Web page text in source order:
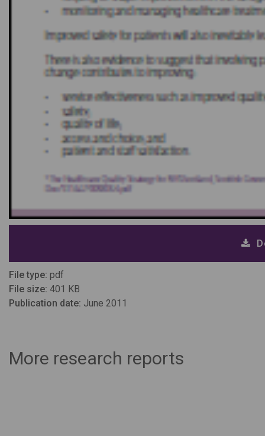
File type: pdf
File size: 401 KB
Publication date: June 2011
More research reports